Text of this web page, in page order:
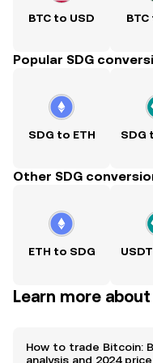
BTC to USD BTC
Popular SDG
SDG to ETH SDG
Other SDG
ETH to SDG
Learn more
How to trade Bitcoin:
analysis and 2024